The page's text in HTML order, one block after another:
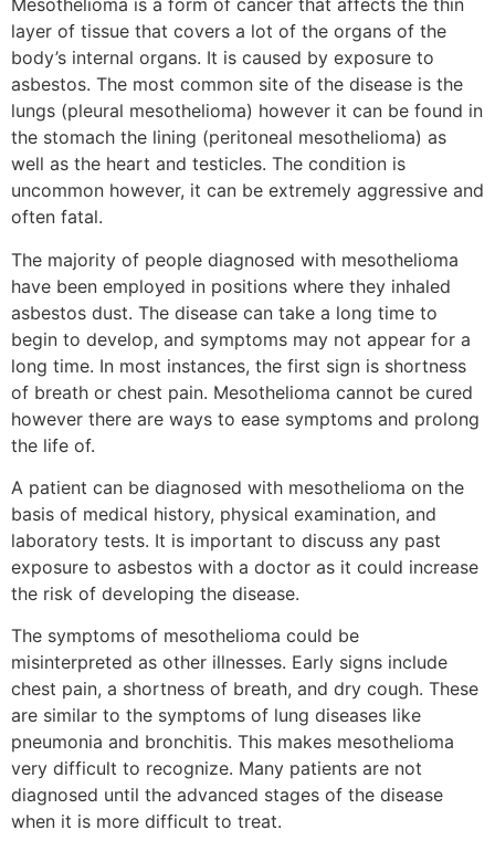
Mesothelioma is a form of cancer that affects the thin
layer of tissue that covers a lot of the organs of the
body’s internal organs. It is caused by exposure to
asbestos. The most common site of the disease is the
lungs (pleural mesothelioma) however it can be found in
the stomach the lining (peritoneal mesothelioma) as
well as the heart and testicles. The condition is
uncommon however, it can be extremely aggressive and
often fatal.
The majority of people diagnosed with mesothelioma
have been employed in positions where they inhaled
asbestos dust. The disease can take a long time to
begin to develop, and symptoms may not appear for a
long time. In most instances, the first sign is shortness
of breath or chest pain. Mesothelioma cannot be cured
however there are ways to ease symptoms and prolong
the life of.
A patient can be diagnosed with mesothelioma on the
basis of medical history, physical examination, and
laboratory tests. It is important to discuss any past
exposure to asbestos with a doctor as it could increase
the risk of developing the disease.
The symptoms of mesothelioma could be
misinterpreted as other illnesses. Early signs include
chest pain, a shortness of breath, and dry cough. These
are similar to the symptoms of lung diseases like
pneumonia and bronchitis. This makes mesothelioma
very difficult to recognize. Many patients are not
diagnosed until the advanced stages of the disease
when it is more difficult to treat.